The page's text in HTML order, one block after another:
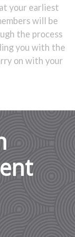
at your earliest
will be
the process
you with the
on with your